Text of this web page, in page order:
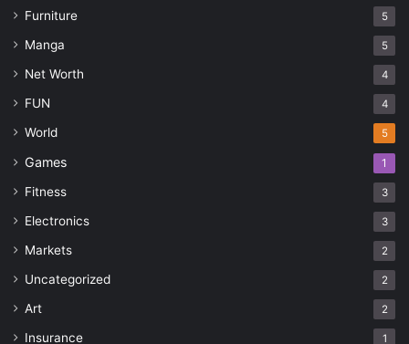
Furniture 5
Manga 5
Net Worth 4
FUN 4
World 5
Games 1
Fitness 3
Electronics 3
Markets 2
Uncategorized 2
Art 2
Insurance 1